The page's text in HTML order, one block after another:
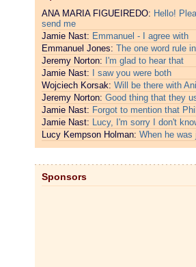
ANA MARIA FIGUEIREDO: Hello!
send me
Jamie Nast: Emmanuel - I agree with
Emmanuel Jones: The one word rule in
Jeremy Norton: I'm glad to hear that
Jamie Nast:
I saw you were both
Wojciech Korsak: Will be there with
Jeremy Norton: Good thing that they
Jamie Nast: Forgot to mention that
Jamie Nast: Lucy, I'm sorry I don't
Lucy Kempson Holman: When he was
Sponsors